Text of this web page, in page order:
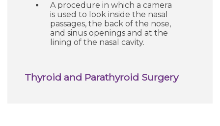
A procedure in which a camera
is used to look inside the nasal
passages, the back of the nose,
and sinus openings and at the
lining of the nasal cavity.
Thyroid and Parathyroid Surgery